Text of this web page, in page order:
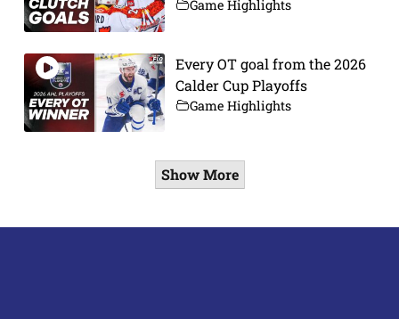
Game Highlights
Every OT goal from the 2026
Calder Cup Playoffs
Game Highlights
Show More